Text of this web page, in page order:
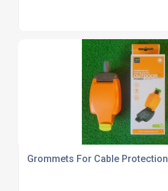
Grommets For Cable Protection